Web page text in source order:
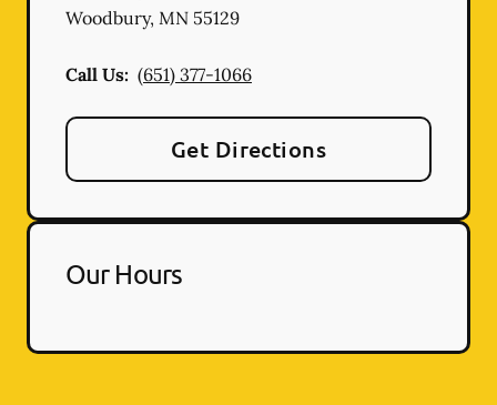
Woodbury, MN 55129
Call Us: (651) 377-1066
Get Directions
Our Hours